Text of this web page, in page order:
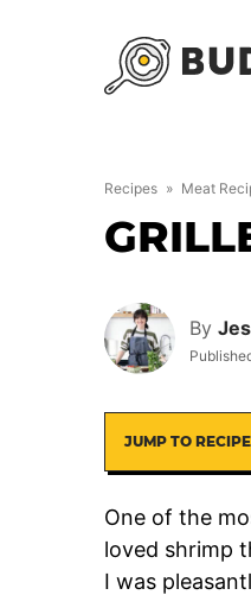
Recipes » Meat
By
JUMP TO RECIPE
One of the
loved shrimp
I was